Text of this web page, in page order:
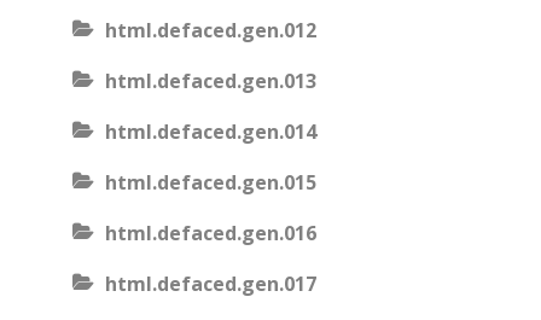
html.defaced.gen.012
html.defaced.gen.013
html.defaced.gen.014
html.defaced.gen.015
html.defaced.gen.016
html.defaced.gen.017